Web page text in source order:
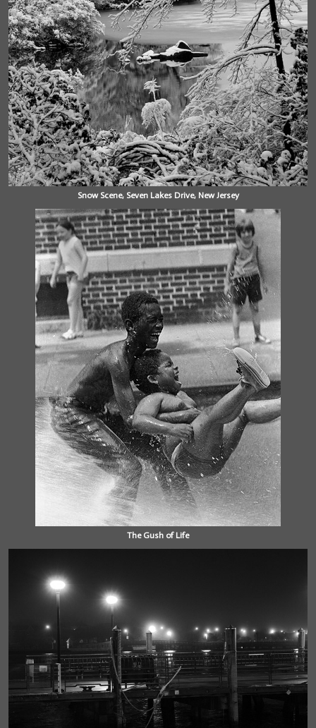
Snow Scene, Seven Lakes Drive, New Jersey
The Gush of Life